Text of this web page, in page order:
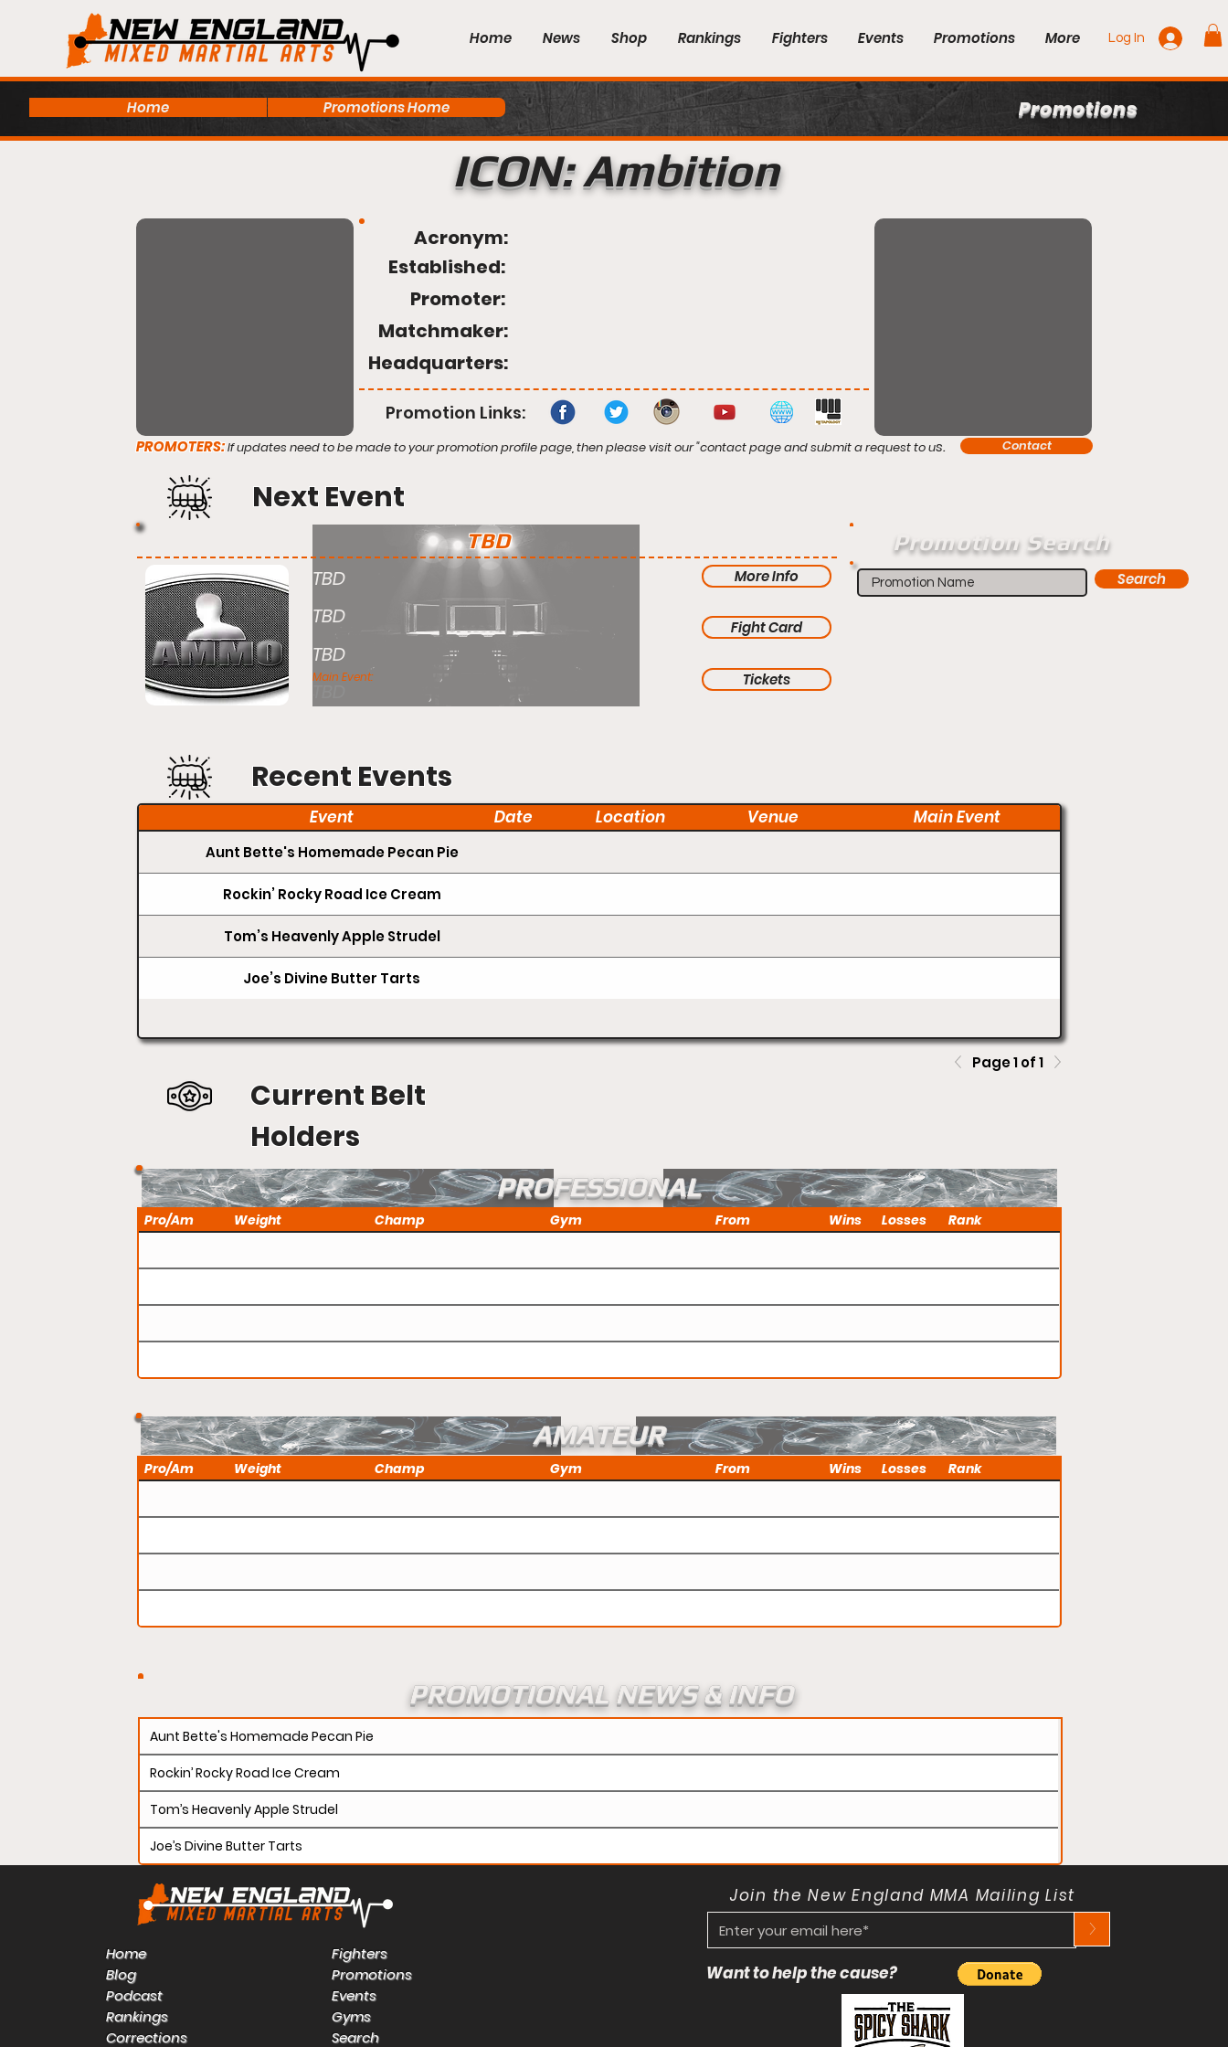
Home News Shop Rankings Fighters Events Promotions More Log In
Home Promotions Home Promotions
ICON: Ambition
Acronym:
Established:
Promoter:
Matchmaker:
Headquarters:
Promotion Links:
PROMOTERS:If updates need to be made to your promotion profile page, then please visit our "contact page and submit a request to us. Contact
Next Event
TBD
Tickets
More Info
TBD
TBD
TBD
Fight Card
Main Event:
Search
Promotion Search
Recent Events
Event Date Location Venue Main Event
Aunt Bette's Homemade Pecan Pie
Rockin’ Rocky Road Ice Cream
Tom’s Heavenly Apple Strudel
Joe’s Divine Butter Tarts
Page 1 of 1
Current Belt
Holders
Pro/Am Weight Champ Gym From Wins Losses Rank
PROFESSIONAL
Pro/Am Weight Champ Gym From Wins Losses Rank
AMATEUR
PROMOTIONAL NEWS & INFO
Aunt Bette's Homemade Pecan Pie
Rockin’ Rocky Road Ice Cream
Tom’s Heavenly Apple Strudel
Joe’s Divine Butter Tarts
Home
Blog
Podcast
Rankings
Corrections
Fighters
Promotions
Events
Gyms
Search
Join the New England MMA Mailing List
>
Want to help the cause?